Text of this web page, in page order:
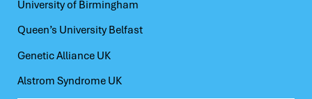
University of Birmingham
Queen’s University Belfast
Genetic Alliance UK
Alstrom Syndrome UK